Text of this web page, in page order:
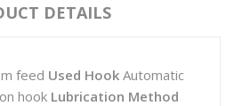
DETAILS
feed Used Hook Automatic
hook Lubrication Method